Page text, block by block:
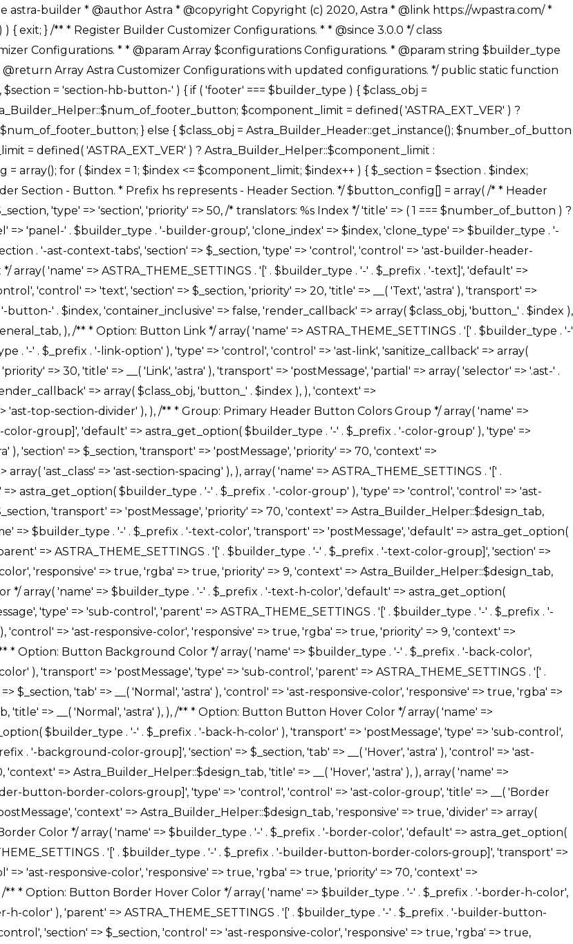
. '-button-' . $index, 'container_inclusive' => false, 'render_callback' => array( $class_obj, 'button_' . $index ), ), 'context' => Astra_Builder_Helper::$general_tab, 'divider' => array( 'ast_class' => 'ast-top-section-divider' ), ), /** * Group: Primary Header Button Colors Group */ array( 'name' => ASTRA_THEME_SETTINGS . '[' . $builder_type . '-' . $_prefix . '-text-color-group]', 'default' => astra_get_option( $builder_type . '-' . $_prefix . '-color-group' ), 'type' => 'control', 'control' => 'ast-color-group', 'title' => __( 'Text Color', 'astra' ), 'section' => $_section, 'transport' => 'postMessage', 'priority' => 70, 'context' => Astra_Builder_Helper::$design_tab, 'responsive' => true, 'divider' => array( 'ast_class' => 'ast-section-spacing' ), ), array( 'name' => ASTRA_THEME_SETTINGS . '[' . $builder_type . '-' . $_prefix . '-background-color-group]', 'default' => astra_get_option( $builder_type . '-' . $_prefix . '-color-group' ), 'type' => 'control', 'control' => 'ast-color-group', 'title' => __( 'Background Color', 'astra' ), 'section' => $_section, 'transport' => 'postMessage', 'priority' => 70, 'context' => Astra_Builder_Helper::$design_tab, 'responsive' => true, ), /** * Option: Button Text Color */ array( 'name' => $builder_type . '-' . $_prefix . '-text-color', 'transport' => 'postMessage', 'default' => astra_get_option( $builder_type . '-' . $_prefix . '-text-color' ), 'type' => 'sub-control', 'parent' => ASTRA_THEME_SETTINGS . '[' . $builder_type . '-' . $_prefix . '-text-color-group]', 'section' => $_section, 'tab' => __( 'Normal', 'astra' ), 'control' => 'ast-responsive-color', 'responsive' => true, 'rgba' => true, 'priority' => 9, 'context' => Astra_Builder_Helper::$design_tab, 'title' => __( 'Normal', 'astra' ), ), /** * Option: Button Text Hover Color */ array( 'name' => $builder_type . '-' . $_prefix . '-text-h-color', 'default' => astra_get_option( $builder_type . '-' . $_prefix . '-text-h-color' ), 'transport' => 'postMessage', 'type' => 'sub-control', 'parent' => ASTRA_THEME_SETTINGS . '[' . $builder_type . '-' . $_prefix . '-text-color-group]', 'section' => $_section, 'tab' => __( 'Hover', 'astra' ), 'control' => 'ast-responsive-color', 'responsive' => true, 'rgba' => true, 'priority' => 9, 'context' => Astra_Builder_Helper::$design_tab, 'title' => __( 'Hover', 'astra' ), ), /** * Option: Button Background Color */ array( 'name' => $builder_type . '-' . $_prefix . '-back-color', 'default' => astra_get_option( $builder_type . '-' . $_prefix . '-back-color' ), 'transport' => 'postMessage', 'type' => 'sub-control', 'parent' => ASTRA_THEME_SETTINGS . '[' . $builder_type . '-' . $_prefix . '-background-color-group]', 'section' => $_section, 'tab' => __( 'Normal', 'astra' ), 'control' => 'ast-responsive-color', 'responsive' => true, 'rgba' => true, 'priority' => 10, 'context' => Astra_Builder_Helper::$design_tab, 'title' => __( 'Normal', 'astra' ), ), /** * Option: Button Button Hover Color */ array( 'name' => $builder_type . '-' . $_prefix . '-back-h-color', 'default' => astra_get_option( $builder_type . '-' . $_prefix . '-back-h-color' ), 'transport' => 'postMessage', 'type' => 'sub-control', 'parent' => ASTRA_THEME_SETTINGS . '[' . $builder_type . '-' . $_prefix . '-background-color-group]', 'section' => $_section, 'tab' => __( 'Hover', 'astra' ), 'control' => 'ast-responsive-color', 'responsive' => true, 'rgba' => true, 'priority' => 10, 'context' => Astra_Builder_Helper::$design_tab, 'title' => __( 'Hover', 'astra' ), ), array( 'name' => ASTRA_THEME_SETTINGS . '[' . $builder_type . '-' . $_prefix . '-builder-button-border-colors-group]', 'type' => 'control', 'control' => 'ast-color-group', 'title' => __( 'Border Color', 'astra' ), 'section' => $_section, 'priority' => 70, 'transport' => 'postMessage', 'context' => Astra_Builder_Helper::$design_tab, 'responsive' => true, 'divider' => array( 'ast_class' => 'ast-bottom-section-divider' ), ), /** * Option: Button Border Color */ array( 'name' => $builder_type . '-' . $_prefix . '-border-color', 'default' => astra_get_option( $builder_type . '-' . $_prefix . '-border-color' ), 'parent' => ASTRA_THEME_SETTINGS . '[' . $builder_type . '-' . $_prefix . '-builder-button-border-colors-group]', 'transport' => 'postMessage', 'type' => 'sub-control', 'section' => $_section, 'control' => 'ast-responsive-color', 'responsive' => true, 'rgba' => true, 'priority' => 70, 'context' => Astra_Builder_Helper::$design_tab, 'title' => __( 'Normal', 'astra' ), ), /** * Option: Button Border Hover Color */ array( 'name' => $builder_type . '-' . $_prefix . '-border-h-color', 'default' => astra_get_option( $builder_type . '-' . $_prefix . '-border-h-color' ), 'parent' => ASTRA_THEME_SETTINGS . '[' . $builder_type . '-' . $_prefix . '-builder-button-border-colors-group]', 'transport' => 'postMessage', 'type' => 'sub-control', 'section' => $_section, 'control' => 'ast-responsive-color', 'responsive' => true, 'rgba' => true,